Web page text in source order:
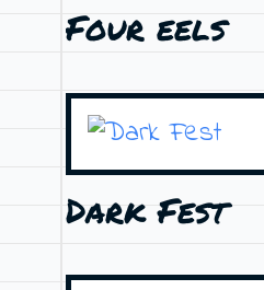
Four eels
Dark Fest